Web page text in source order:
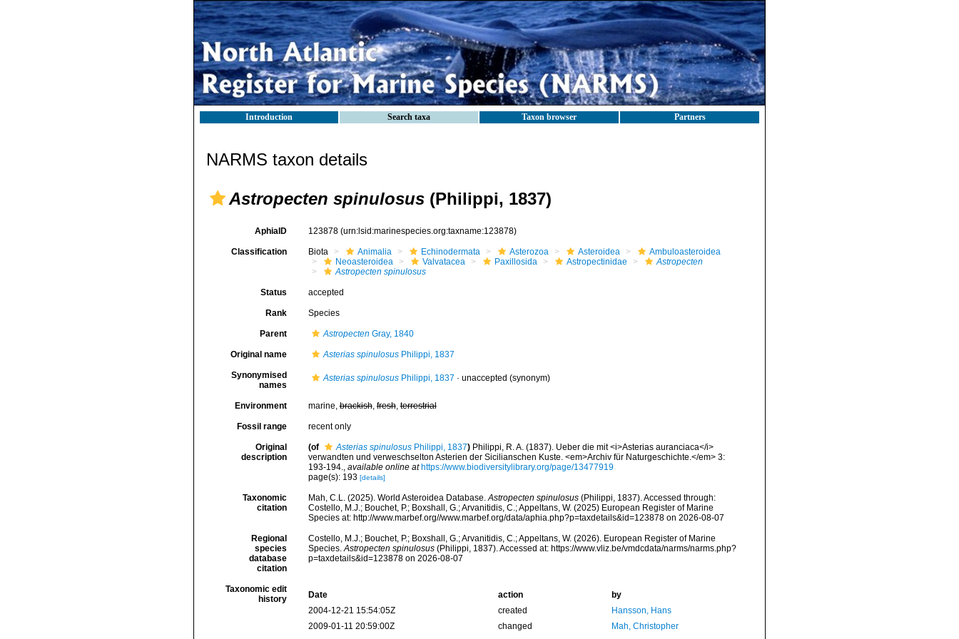
Introduction Search taxa Taxon browser Partners
NARMS taxon details
Astropecten spinulosus (Philippi, 1837)
AphiaID 123878 (urn:lsid:marinespecies.org:taxname:123878)
Classification Biota Animalia Echinodermata Asterozoa Asteroidea
Ambuloasteroidea
Neoasteroidea
Valvatacea Paxillosida Astropectinidae
Astropecten
Astropecten spinulosus
Status accepted
Rank Species
Parent Astropecten Gray, 1840
Original name Asterias spinulosusPhilippi, 1837
Synonymised
names
Asterias spinulosusPhilippi, 1837 · unaccepted (synonym)
Environment marine,brackish,fresh,terrestrial
Fossil range recent only
Original
description
(of Asterias spinulosusPhilippi, 1837) Philippi, R. A. (1837). Ueber die mit <i>Asterias auranciaca</i>
verwandten und verweschselton Asterien der Sicilianschen Kuste. <em>Archiv für Naturgeschichte.</em> 3:
193-194., available online at https://www.biodiversitylibrary.org/page/13477919
page(s): 193 [details]
Taxonomic
citation
Mah, C.L. (2025). World Asteroidea Database.Astropecten spinulosus(Philippi, 1837). Accessed through:
Costello, M.J.; Bouchet, P.; Boxshall, G.; Arvanitidis, C.; Appeltans, W. (2025) European Register of Marine
Species at: http://www.marbef.org//www.marbef.org/data/aphia.php?p=taxdetails&id=123878 on 2026-08-07
Regional
species
database
citation
Costello, M.J.; Bouchet, P.; Boxshall, G.; Arvanitidis, C.; Appeltans, W. (2026). European Register of Marine
Species.Astropecten spinulosus(Philippi, 1837). Accessed at: https://www.vliz.be/vmdcdata/narms/narms.php?
p=taxdetails&id=123878 on 2026-08-07
Taxonomic edit
history
Date action
by
2004-12-21 15:54:05Z
created
Hansson, Hans
2009-01-11 20:59:00Z
changed Mah, Christopher